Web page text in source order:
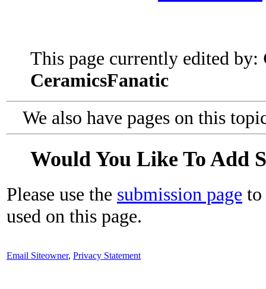
This page currently edited by:
CeramicsFanatic
We also have pages on this
Would You Like To Add
Please use the submission page to
used on this page.
Email Siteowner, Privacy Statement